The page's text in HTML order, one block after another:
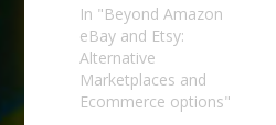
In "Beyond Amazon
eBay and Etsy:
Alternative
Marketplaces and
Ecommerce options"